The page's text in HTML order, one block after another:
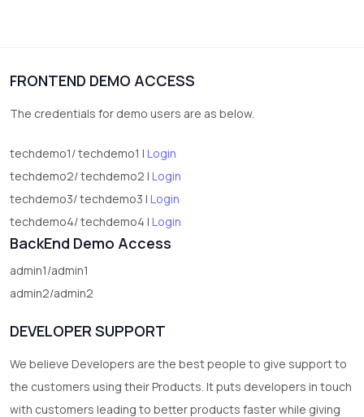
FRONTEND DEMO ACCESS
The credentials for demo users are as below.
techdemo1/ techdemo1 | Login
techdemo2/ techdemo2 | Login
techdemo3/ techdemo3 | Login
techdemo4/ techdemo4 | Login
BackEnd Demo Access
admin1/admin1
admin2/admin2
DEVELOPER SUPPORT
We believe Developers are the best people to give support to
the customers using their Products. It puts developers in touch
with customers leading to better products faster while giving